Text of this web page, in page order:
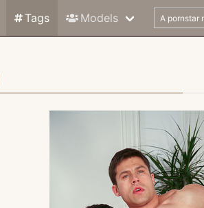
Tags Models